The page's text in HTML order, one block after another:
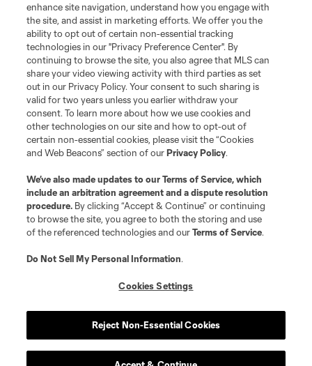
enhance site navigation, understand how you engage with
the site, and assist in marketing efforts. We offer you the
ability to opt out of certain non-essential tracking
technologies in our "Privacy Preference Center". By
continuing to browse the site, you also agree that MLS can
share your video viewing activity with third parties as set
out in our Privacy Policy. Your consent to such sharing is
valid for two years unless you earlier withdraw your
consent. To learn more about how we use cookies and
other technologies on our site and how to opt-out of
certain non-essential cookies, please visit the “Cookies
and Web Beacons” section of ourPrivacy Policy.
We’ve also made updates to ourTerms of Service, which
include an arbitration agreement and a dispute resolution
procedure. By clicking “Accept & Continue” or continuing
to browse the site, you agree to both the storing and use
of the referenced technologies and ourTerms of Service.
Do Not Sell My Personal Information.
Cookies Settings
Reject Non-Essential Cookies